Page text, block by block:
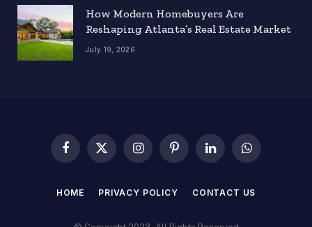
How Modern Homebuyers Are
Reshaping Atlanta’s Real Estate Market
July 19, 2026
Facebook
X
InstagramPinterestLinkedInWhatsApp
HOME PRIVACY POLICY CONTACT US